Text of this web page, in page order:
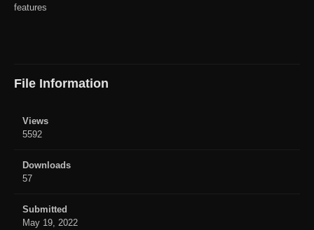
features
File Information
Views
5592
Downloads
57
Submitted
May 19, 2022